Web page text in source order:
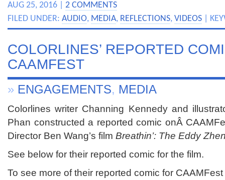
AUG 25, 2016 | 2 COMMENTS
FILED UNDER: AUDIO, MEDIA, REFLECTIONS, VIDEOS |
COLORLINES’ REPORTED
CAAMFEST
» ENGAGEMENTS, MEDIA
Colorlines writer Channing Kennedy and
Phan constructed a reported comic onÂ
Director Ben Wang’s film Breathin’: The Eddy
See below for their reported comic for the film.
To see more of their reported comic for